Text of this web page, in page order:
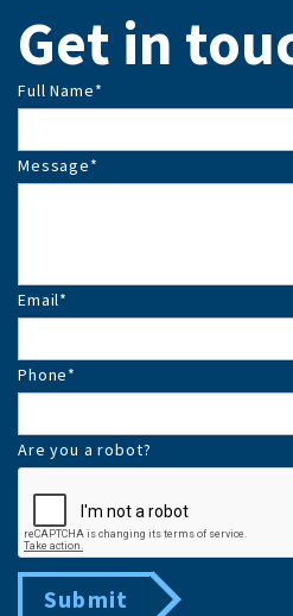
Get in
Full Name*
Message*
Email*
Phone*
Are you a robot?
Submit